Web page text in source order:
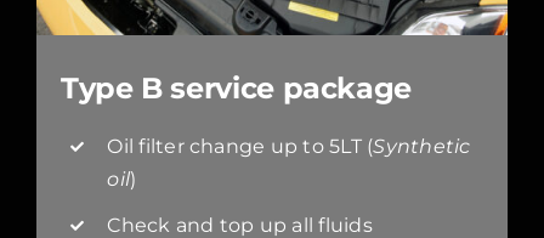
Type B service package
Oil filter change up to 5LT (Synthetic
oil)
Check and top up all fluids